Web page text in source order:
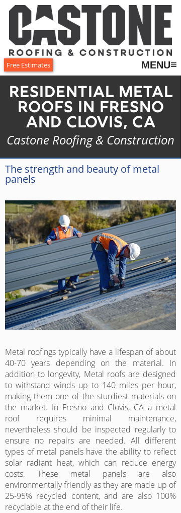
Free Estimates MENU≡
Residential Metal
Roofs in Fresno
and Clovis, CA
Castone Roofing & Construction
The strength and beauty of metal
panels
Metal roofings typically have a lifespan of about
40-70 years depending on the material. In
addition to longevity, Metal roofs are designed
to withstand winds up to 140 miles per hour,
making them one of the sturdiest materials on
the market. In Fresno and Clovis, CA a metal
roof requires minimal maintenance,
nevertheless should be inspected regularly to
ensure no repairs are needed. All different
types of metal panels have the ability to reflect
solar radiant heat, which can reduce energy
costs. These metal panels are also
environmentally friendly as they are made up of
25-95% recycled content, and are also 100%
recyclable at the end of their life.